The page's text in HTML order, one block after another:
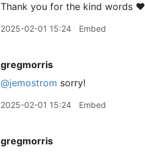
Thank you for the kind words ❤️
2025-02-01 15:24 Embed
gregmorris
@jemostrom sorry!
2025-02-01 15:24 Embed
gregmorris